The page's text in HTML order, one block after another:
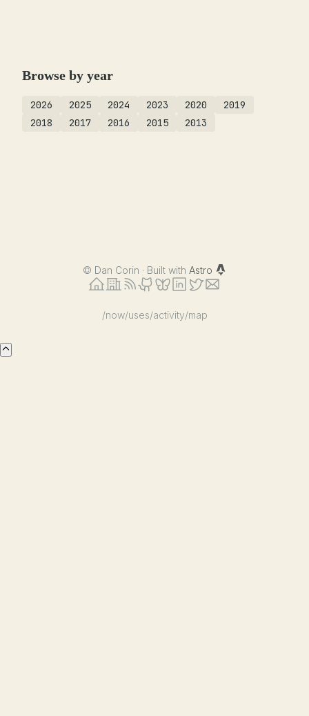
Browse by year
2026 2025 2024 2023 2020
2019
2018
2017 2016 2015 2013
© Dan Corin · Built with Astro
/now/uses/activity/map